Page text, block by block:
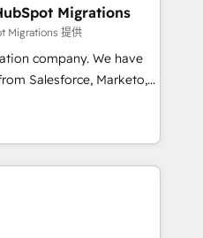
deal closures. With 500+
approach ensures your
results. Our
sales, marketing, and
generation to
and eliminating
to your goals.
Migrations
Migrations 提供
We have
Salesforce, Marketo,
pipedrive and others.
and AI to get it
help companies build
across complex
and global
scale ups including